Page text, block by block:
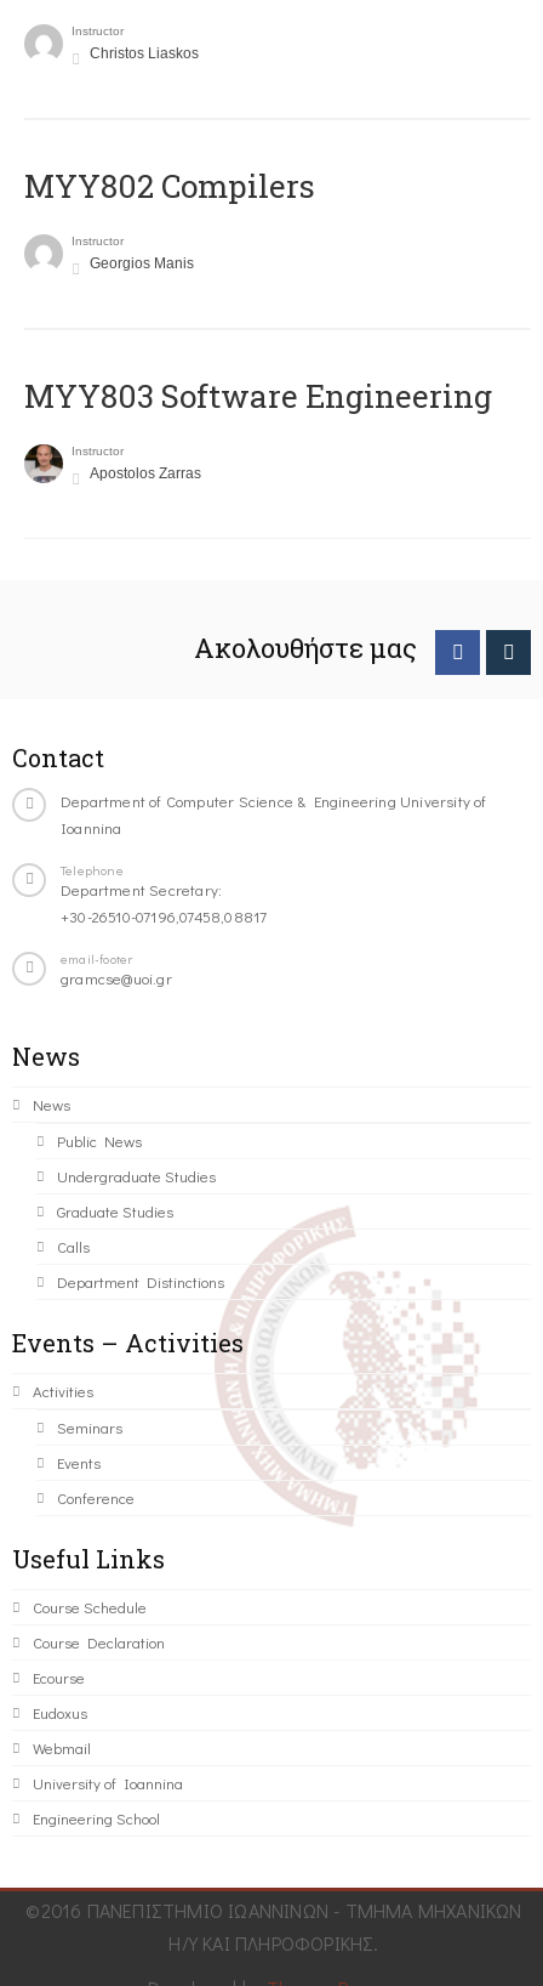
Instructor
Christos Liaskos
MYY802 Compilers
Instructor
Georgios Manis
MYY803 Software Engineering
Instructor
Apostolos Zarras
Ακολουθήστε μας
Contact
Department of Computer Science & Engineering University of
Ioannina
Telephone
Department Secretary:
+30-26510-07196,07458,08817
email-footer
gramcse@uoi.gr
News
News
Public News
Undergraduate Studies
Graduate Studies
Calls
Department Distinctions
Events – Activities
Activities
Seminars
Events
Conference
Useful Links
Course Schedule
Course Declaration
Ecourse
Eudoxus
Webmail
University of Ioannina
Engineering School
©2016 ΠΑΝΕΠΙΣΤΗΜΙΟ ΙΩΑΝΝΙΝΩΝ - ΤΜΗΜΑ ΜΗΧΑΝΙΚΩΝ
Η/Υ ΚΑΙ ΠΛΗΡΟΦΟΡΙΚΗΣ.